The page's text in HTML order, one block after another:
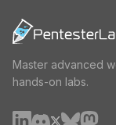
Master advanced
hands-on labs.